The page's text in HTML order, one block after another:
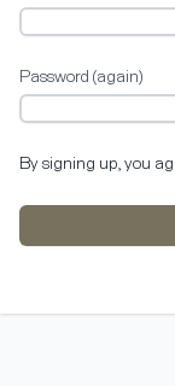
Password (again)
By signing up, you